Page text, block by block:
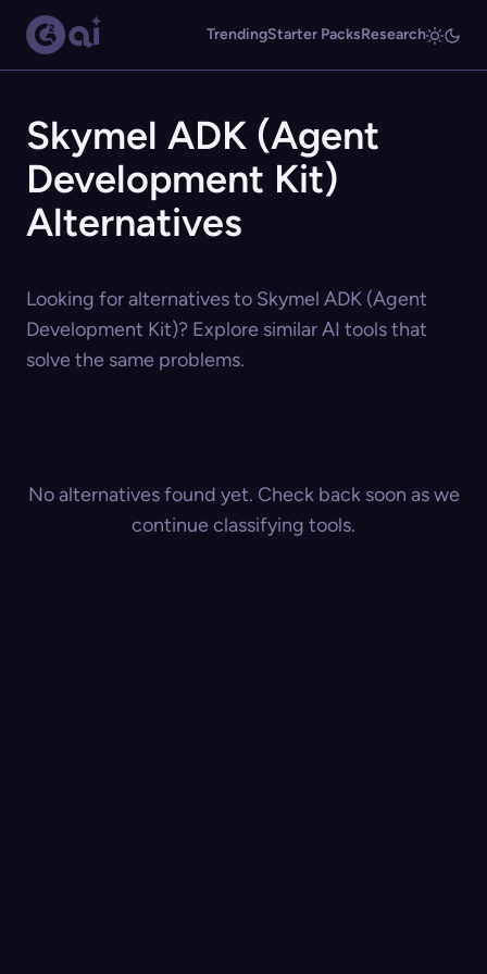
TrendingStarter PacksResearch
Skymel ADK (Agent
Development Kit)
Alternatives
Looking for alternatives to Skymel ADK (Agent
Development Kit)? Explore similar AI tools that
solve the same problems.
No alternatives found yet. Check back soon as we
continue classifying tools.